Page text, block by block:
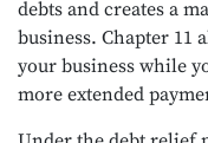
debts and creates a
business. Chapter 11
your business while
more extended